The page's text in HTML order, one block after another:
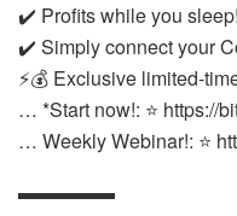
✔️ Profits while you
✔️ Simply connect your
⚡💰 Exclusive limited-
… *Start now!: ⭐ https://
… Weekly Webinar!: ⭐
▬▬▬▬▬